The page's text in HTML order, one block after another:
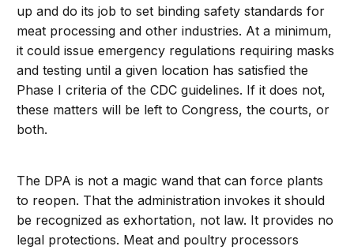
up and do its job to set binding safety standards for
meat processing and other industries. At a minimum,
it could issue emergency regulations requiring masks
and testing until a given location has satisfied the
Phase I criteria of the CDC guidelines. If it does not,
these matters will be left to Congress, the courts, or
both.
The DPA is not a magic wand that can force plants
to reopen. That the administration invokes it should
be recognized as exhortation, not law. It provides no
legal protections. Meat and poultry processors